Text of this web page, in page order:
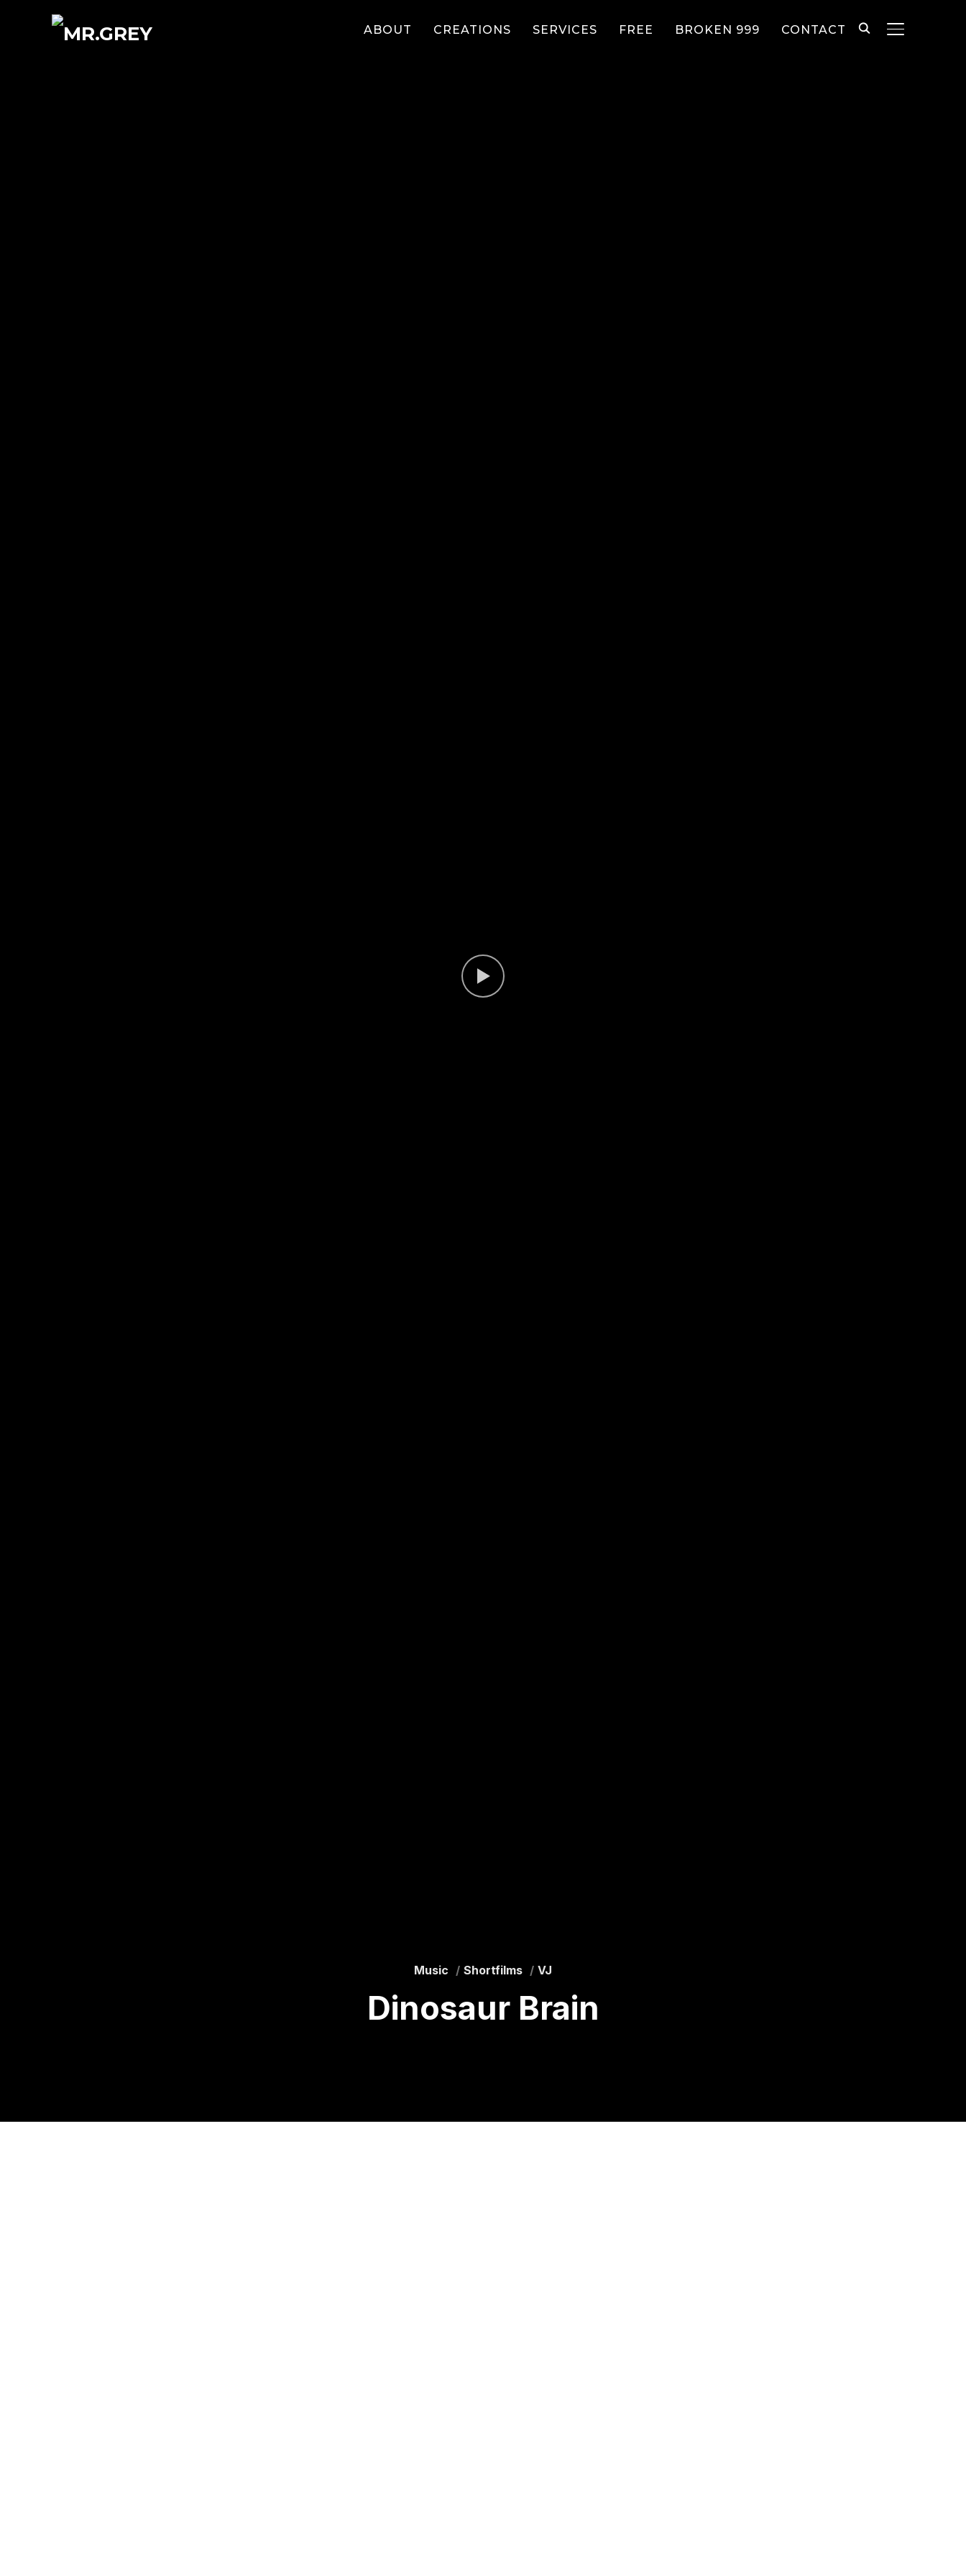
TOGGLE
ABOUT CREATIONS SERVICES FREE BROKEN 999 CONTACT
Music Shortfilms VJ
Dinosaur Brain